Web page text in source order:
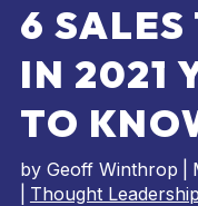
6 SALES
IN 2021
TO
by Geoff Winthrop
Thought Leadership